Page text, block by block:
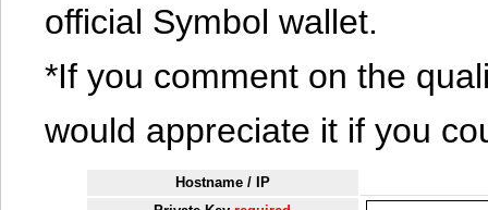
official Symbol wallet.
*If you comment on the
would appreciate it if you
Hostname / IP